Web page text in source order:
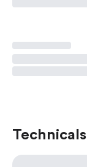
Technicals